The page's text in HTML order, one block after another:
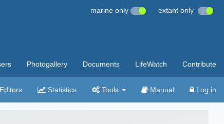
marine only extant only
Photogallery Documents LifeWatch Contribute
Editors Statistics Tools Manual Log in